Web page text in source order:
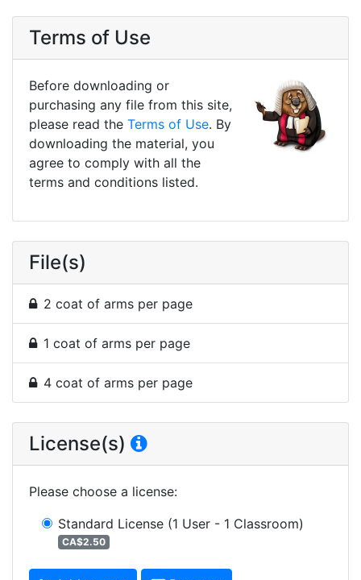
Terms of Use
Before downloading or
purchasing any file from this site,
please read the Terms of Use. By
downloading the material, you
agree to comply with all the
terms and conditions listed.
File(s)
2 coat of arms per page
1 coat of arms per page
4 coat of arms per page
License(s)
Please choose a license:
Standard License (1 User - 1 Classroom)
CA$2.50